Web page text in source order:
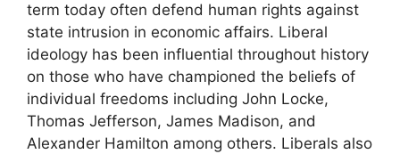
term today often defend human rights against
state intrusion in economic affairs. Liberal
ideology has been influential throughout history
on those who have championed the beliefs of
individual freedoms including John Locke,
Thomas Jefferson, James Madison, and
Alexander Hamilton among others. Liberals also